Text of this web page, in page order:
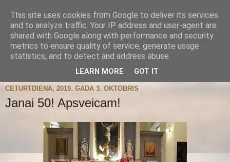
CETURTDIENA, 2019. GADA 3. OKTOBRIS
Janai 50! Apsveicam!
This site uses cookies from Google to deliver its services
and to analyze traffic. Your IP address and user-agent are
shared with Google along with performance and security
metrics to ensure quality of service, generate usage
statistics, and to detect and address abuse.
LEARN MORE GOT IT